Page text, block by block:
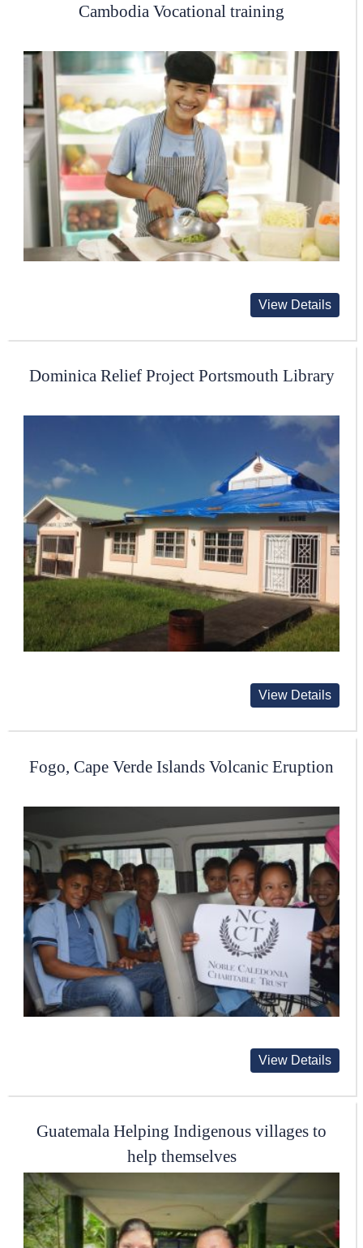
Cambodia Vocational training
View Details
Dominica Relief Project Portsmouth Library
View Details
Fogo, Cape Verde Islands Volcanic Eruption
View Details
Guatemala Helping Indigenous villages to
help themselves